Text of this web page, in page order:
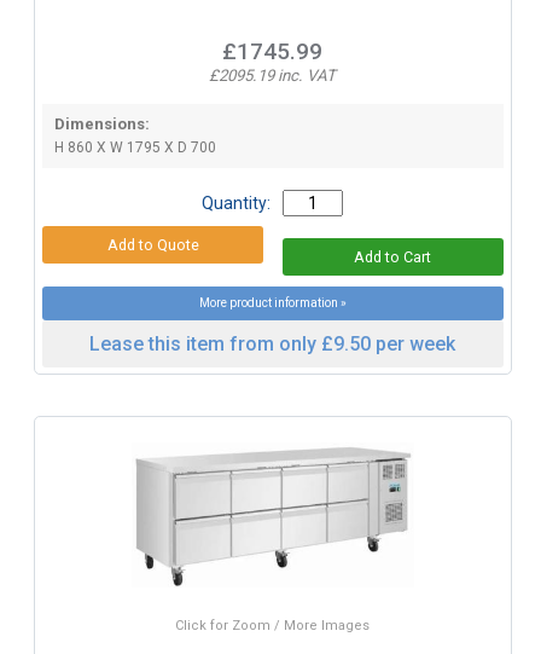
£1745.99
£2095.19 inc. VAT
Dimensions:
H 860 X W 1795 X D 700
Quantity:
More product information »
Lease this item from only £9.50 per week
Click for Zoom / More Images